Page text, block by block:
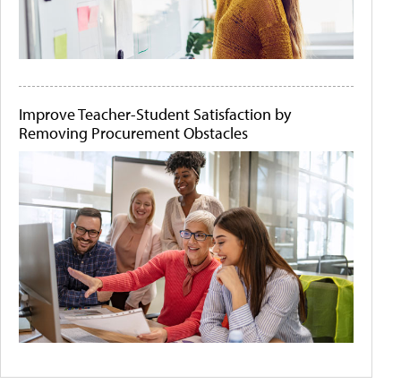
Improve Teacher-Student Satisfaction by
Removing Procurement Obstacles